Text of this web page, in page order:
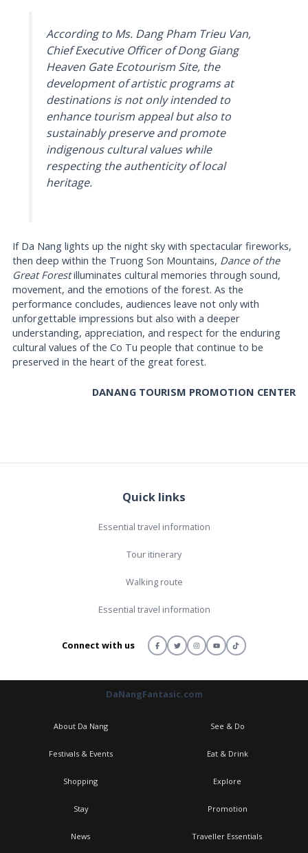
According to Ms. Dang Pham Trieu Van,
Chief Executive Officer of Dong Giang
Heaven Gate Ecotourism Site, the
development of artistic programs at
destinations is not only intended to
enhance tourism appeal but also to
sustainably preserve and promote
indigenous cultural values while
respecting the authenticity of local
heritage.
If Da Nang lights up the night sky with spectacular fireworks,
then deep within the Truong Son Mountains, Dance of the
Great Forestilluminates cultural memories through sound,
movement, and the emotions of the forest. As the
performance concludes, audiences leave not only with
unforgettable impressions but also with a deeper
understanding, appreciation, and respect for the enduring
cultural values of the Co Tu people that continue to be
preserved in the heart of the great forest.
DANANG TOURISM PROMOTION CENTER
Quick links
Essential travel information
Tour itinerary
Walking route
Essential travel information
Connect with us
DaNangFantasic.com
About Da Nang See & Do
Festivals & Events Eat & Drink
Shopping Explore
Stay Promotion
News Traveller Essentials